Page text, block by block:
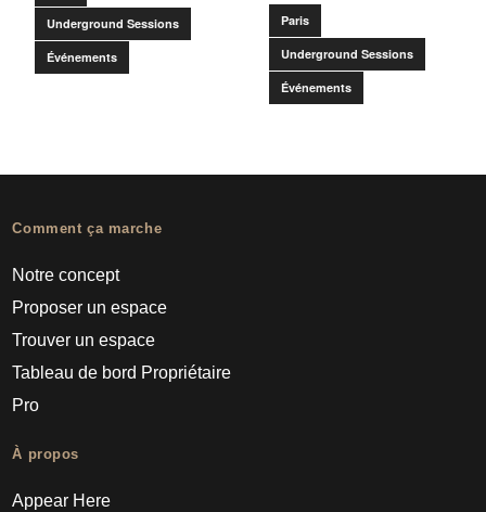
Underground Sessions
Événements
Paris
Underground Sessions
Événements
Comment ça marche
Notre concept
Proposer un espace
Trouver un espace
Tableau de bord Propriétaire
Pro
À propos
Appear Here